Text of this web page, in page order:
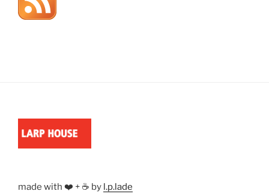
made with ❤️ + ☕ by l.p.lade